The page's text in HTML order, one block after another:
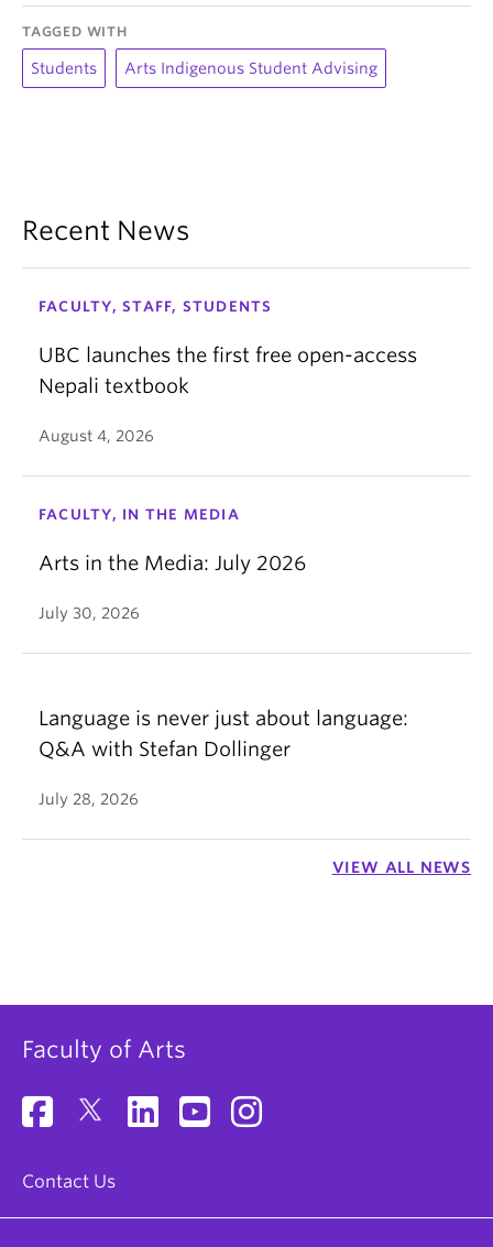
TAGGED WITH
Students Arts Indigenous Student Advising
Recent News
FACULTY, STAFF, STUDENTS
UBC launches the first free open-access
Nepali textbook
August 4, 2026
FACULTY, IN THE MEDIA
Arts in the Media: July 2026
July 30, 2026
Language is never just about language:
Q&A with Stefan Dollinger
July 28, 2026
VIEW ALL NEWS
Faculty of Arts
Contact Us